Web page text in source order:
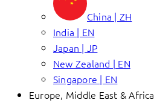
China | ZH
India | EN
Japan | JP
New Zealand | EN
Singapore | EN
Europe, Middle East & Africa